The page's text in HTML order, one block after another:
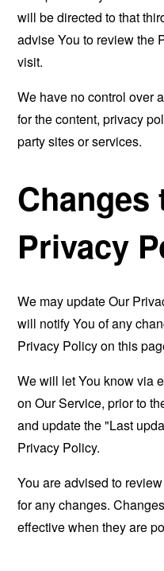
will be directed to that
advise You to review the
visit.
We have no control over
for the content, privacy
party sites or services.
Changes
Privacy
We may update Our
will notify You of any
Privacy Policy on this
We will let You know via
on Our Service, prior to
and update the "Last
Privacy Policy.
You are advised to
for any changes.
effective when they are